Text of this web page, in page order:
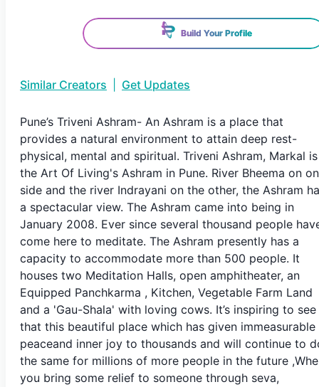
Build Your Profile
Similar Creators Get Updates
Pune’s Triveni Ashram- An Ashram is a place that
provides a natural environment to attain deep rest-
physical, mental and spiritual. Triveni Ashram, Markal is
the Art Of Living's Ashram in Pune. River Bheema on
side and the river Indrayani on the other, the Ashram
a spectacular view. The Ashram came into being in
January 2008. Ever since several thousand people
come here to meditate. The Ashram presently has a
capacity to accommodate more than 500 people. It
houses two Meditation Halls, open amphitheater, an
Equipped Panchkarma , Kitchen, Vegetable Farm Land
and a 'Gau-Shala' with loving cows. It’s inspiring to see
that this beautiful place which has given immeasurable
peaceand inner joy to thousands and will continue to
the same for millions of more people in the future
you bring some relief to someone through seva,